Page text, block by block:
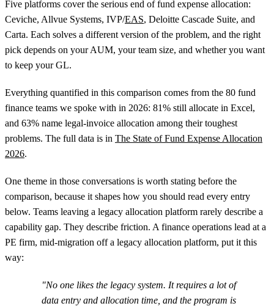
Five platforms cover the serious end of fund expense allocation:
Ceviche, Allvue Systems, IVP/EAS, Deloitte Cascade Suite, and
Carta. Each solves a different version of the problem, and the right
pick depends on your AUM, your team size, and whether you want
to keep your GL.
Everything quantified in this comparison comes from the 80 fund
finance teams we spoke with in 2026: 81% still allocate in Excel,
and 63% name legal-invoice allocation among their toughest
problems. The full data is in The State of Fund Expense Allocation
2026.
One theme in those conversations is worth stating before the
comparison, because it shapes how you should read every entry
below. Teams leaving a legacy allocation platform rarely describe a
capability gap. They describe friction. A finance operations lead at a
PE firm, mid-migration off a legacy allocation platform, put it this
way:
"No one likes the legacy system. It requires a lot of
data entry and allocation time, and the program is